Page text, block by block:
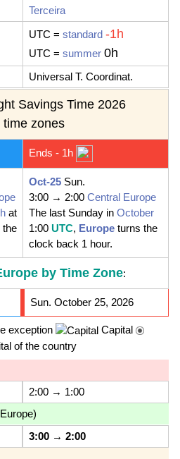
Terceira
UTC = standard -1h
UTC = summer 0h
Universal T. Coordinat.
Savings Time 2026
time zones
Ends - 1h
at
the
Oct-25 Sun.
3:00 → 2:00 Central Europe
The last Sunday in October
1:00 UTC, Europe turns the
clock back 1 hour.
by Time Zone:
Sun. October 25, 2026
exception
Capital
of the country
2:00 → 1:00
3:00→ 2:00